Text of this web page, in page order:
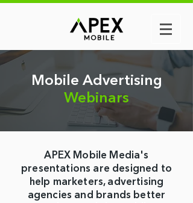
Mobile Advertising
Webinars
APEX Mobile Media's
presentations are designed to
help marketers, advertising
agencies and brands better